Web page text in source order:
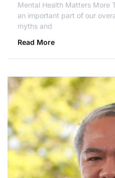
Mental Health Matters More
an important part of our
myths and
Read More